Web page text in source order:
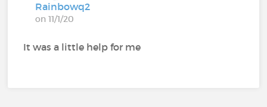
Rainbowq2
on 11/1/20
It was a little help for me